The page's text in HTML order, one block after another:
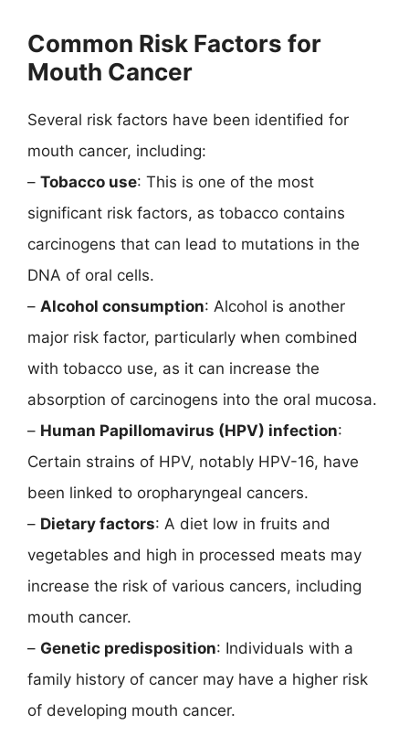
Common Risk Factors for
Mouth Cancer
Several risk factors have been identified for
mouth cancer, including:
– Tobacco use: This is one of the most
significant risk factors, as tobacco contains
carcinogens that can lead to mutations in the
DNA of oral cells.
– Alcohol consumption: Alcohol is another
major risk factor, particularly when combined
with tobacco use, as it can increase the
absorption of carcinogens into the oral mucosa.
– Human Papillomavirus (HPV) infection:
Certain strains of HPV, notably HPV-16, have
been linked to oropharyngeal cancers.
– Dietary factors: A diet low in fruits and
vegetables and high in processed meats may
increase the risk of various cancers, including
mouth cancer.
– Genetic predisposition: Individuals with a
family history of cancer may have a higher risk
of developing mouth cancer.